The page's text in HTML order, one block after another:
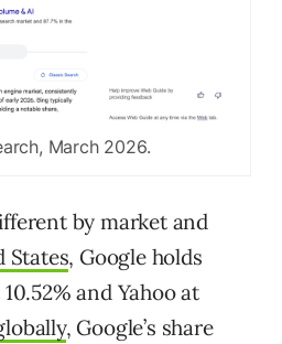
March 2026.
by market and
States, Google holds
and Yahoo at
, Google’s share